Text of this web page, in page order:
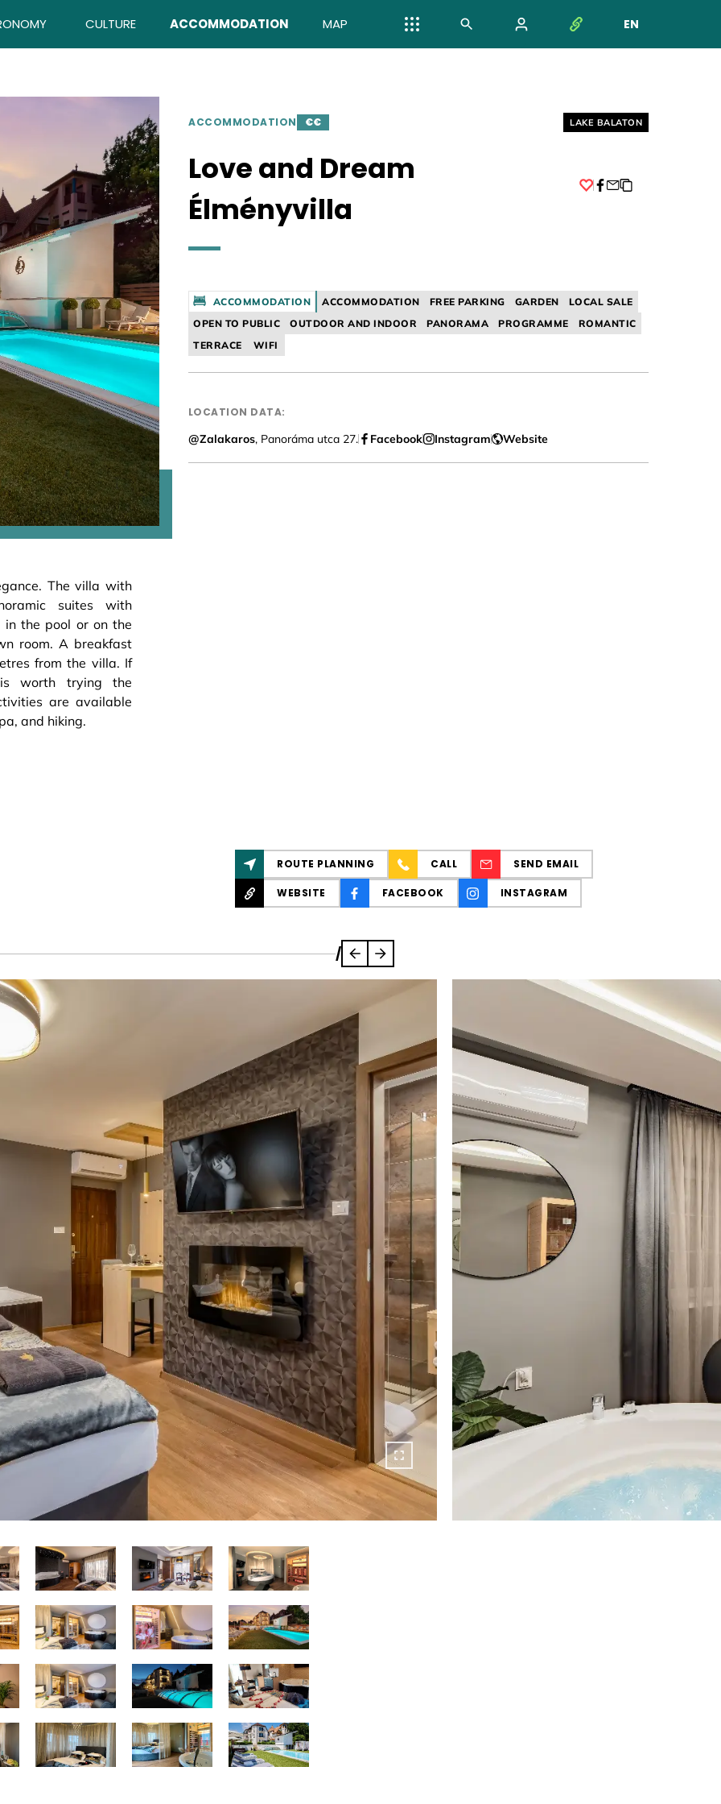
CULTURE ACCOMMODATION MAP EN
NYELV
ACCOMMODATION €€ Helyszín címkék:
LAKE BALATON
Love and Dream
Élményvilla
ACCOMMODATION ACCOMMODATION FREE PARKING GARDEN
LOCAL SALE
OPEN TO PUBLIC
OUTDOOR AND INDOOR PANORAMA PROGRAMME
ROMANTIC
TERRACE
WIFI
LOCATION DATA:
@Zalakaros, Panoráma utca 27. Facebook Instagram Website
The villa with
suites with
in the pool or on the
room. A breakfast
from the villa. If
worth trying the
are available
and hiking.
ROUTE PLANNING CALL SEND EMAIL
WEBSITE FACEBOOK INSTAGRAM
/